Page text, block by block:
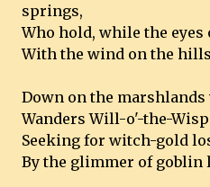
springs,
Who hold, while the eyes
With the wind on the
Down on the
Wanders Will-o'-the-
Seeking for witch-gold
By the glimmer of